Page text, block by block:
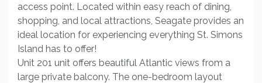
access point. Located within easy reach of dining,
shopping, and local attractions, Seagate provides an
ideal location for experiencing everything St. Simons
Island has to offer!
Unit 201 unit offers beautiful Atlantic views from a
large private balcony. The one-bedroom layout